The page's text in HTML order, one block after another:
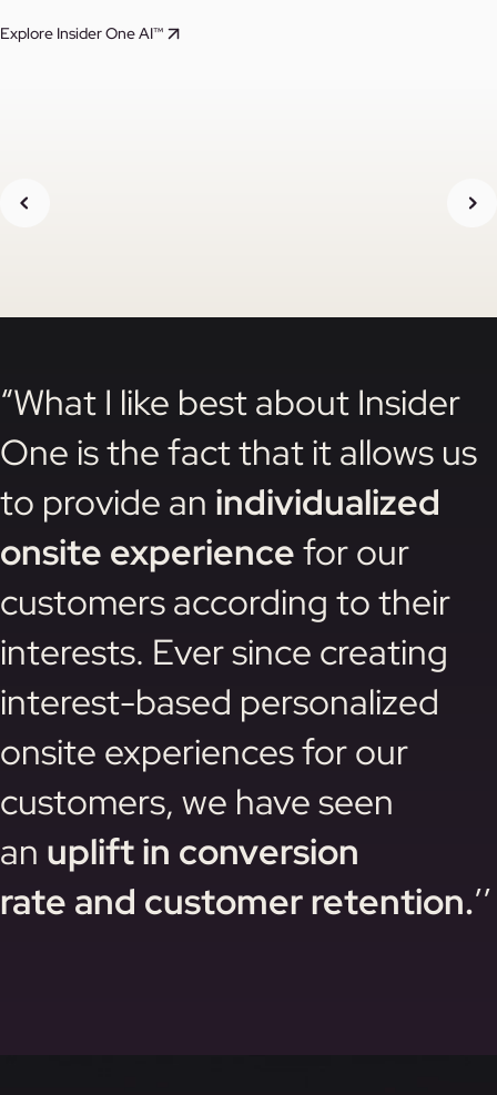
Explore Insider One AI™
“What I like best about Insider
One is the fact that it allows us
to provide an individualized
onsite experiencefor our
customers according to their
interests. Ever since creating
interest-based personalized
onsite experiences for our
customers, we have seen
an uplift in conversion
rate and customer retention.’’